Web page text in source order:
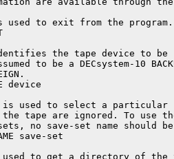
used to exit from the program.
identifies the tape device to be
to be a DECsystem-10
device
is used to select a particular
tape are ignored. To use
no save-set name should
save-set
used to get a directory of the